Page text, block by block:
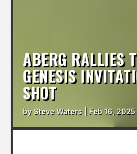
ABERG RALLIES
GENESIS
SHOT
bySteve Waters Feb 16, 2025